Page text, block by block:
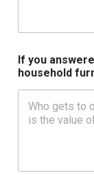
If you
household